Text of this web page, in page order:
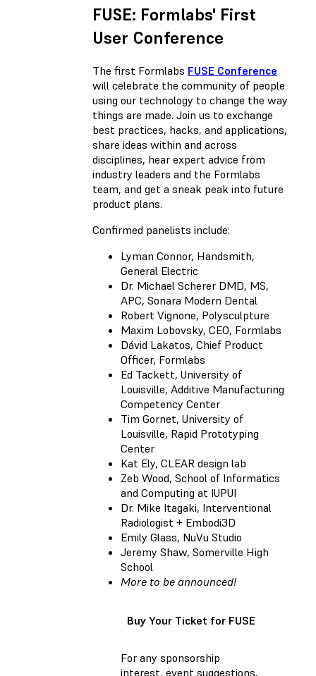
FUSE: Formlabs' First
User Conference
The first Formlabs FUSE Conference
will celebrate the community of people
using our technology to change the way
things are made. Join us to exchange
best practices, hacks, and applications,
share ideas within and across
disciplines, hear expert advice from
industry leaders and the Formlabs
team, and get a sneak peak into future
product plans.
Confirmed panelists include:
Lyman Connor, Handsmith,
General Electric
Dr. Michael Scherer DMD, MS,
APC, Sonara Modern Dental
Robert Vignone, Polysculpture
Maxim Lobovsky, CEO, Formlabs
Dávid Lakatos, Chief Product
Officer, Formlabs
Ed Tackett, University of
Louisville, Additive Manufacturing
Competency Center
Tim Gornet, University of
Louisville, Rapid Prototyping
Center
Kat Ely, CLEAR design lab
Zeb Wood, School of Informatics
and Computing at IUPUI
Dr. Mike Itagaki, Interventional
Radiologist + Embodi3D
Emily Glass, NuVu Studio
Jeremy Shaw, Somerville High
School
More to be announced!
Buy Your Ticket for FUSE
For any sponsorship
interest, event suggestions,